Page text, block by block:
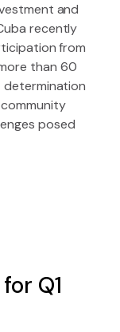
and
recently
from
than 60
determination
posed
Q1